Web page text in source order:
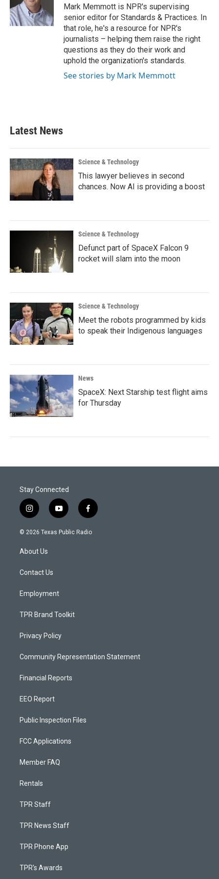
o
k
r
n
Mark Memmott is NPR's supervising
senior editor for Standards & Practices. In
that role, he's a resource for NPR's
journalists – helping them raise the right
questions as they do their work and
uphold the organization's standards.
See stories by Mark Memmott
Latest News
Science & Technology
This lawyer believes in second
chances. Now AI is providing a boost
Science & Technology
Defunct part of SpaceX Falcon 9
rocket will slam into the moon
Science & Technology
Meet the robots programmed by kids
to speak their Indigenous languages
News
SpaceX: Next Starship test flight aims
for Thursday
Stay Connected
i
n
s
a
g
a
y
o
u
f
a
c
© 2026 Texas Public Radio
About Us
Contact Us
Employment
TPR Brand Toolkit
Privacy Policy
Community Representation Statement
Financial Reports
EEO Report
Public Inspection Files
FCC Applications
Member FAQ
Rentals
TPR Staff
TPR News Staff
TPR Phone App
TPR's Awards